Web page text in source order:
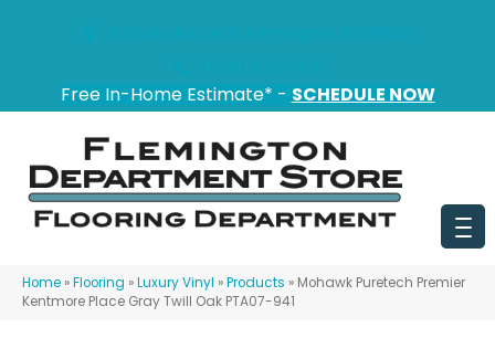
Free In-Home Estimate* - SCHEDULE NOW
Home »Flooring »Luxury Vinyl »Products » Mohawk Puretech Premier
Kentmore Place Gray Twill Oak PTA07-941